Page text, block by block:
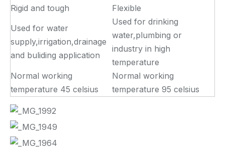
Rigid and tough
Flexible
Used for water
supply,irrigation,drainage
and buliding application
Used for drinking
water,plumbing or
industry in high
temperature
Normal working
temperature 45 celsius
Normal working
temperature 95 celsius